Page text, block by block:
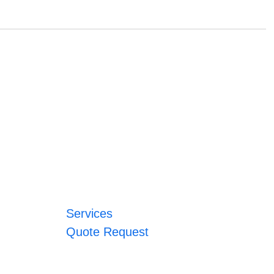
Services
Quote Request